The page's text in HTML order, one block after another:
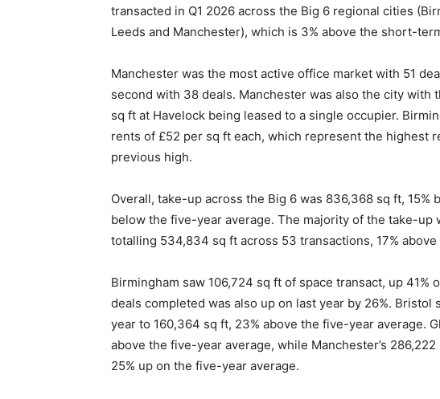
transacted in Q1 2026 across the Big 6 regional cities
Leeds and Manchester), which is 3% above the short-
Manchester was the most active office market with 51
second with 38 deals. Manchester was also the city with
sq ft at Havelock being leased to a single occupier.
rents of £52 per sq ft each, which represent the highest
previous high.
Overall, take-up across the Big 6 was 836,368 sq ft, 15%
below the five-year average. The majority of the take-up
totalling 534,834 sq ft across 53 transactions, 17%
Birmingham saw 106,724 sq ft of space transact, up
deals completed was also up on last year by 26%.
year to 160,364 sq ft, 23% above the five-year average.
above the five-year average, while Manchester’s
25% up on the five-year average.